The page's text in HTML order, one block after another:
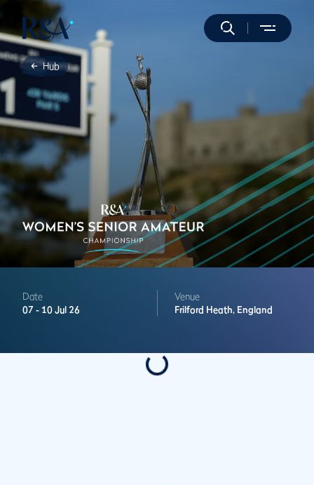
Hub
Date
07 - 10 Jul 26
Venue
Frilford Heath, England